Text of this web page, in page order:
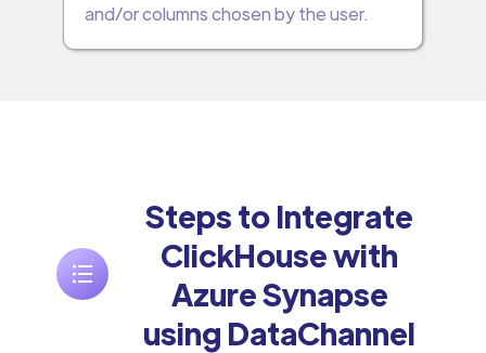
and/or columns chosen by the user.
Steps to Integrate
ClickHouse with
Azure Synapse
using DataChannel